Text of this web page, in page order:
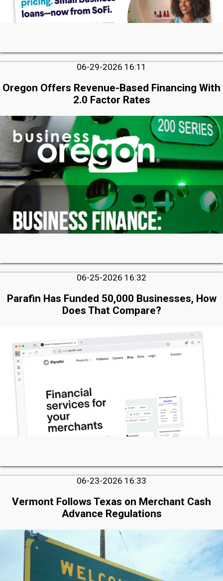
06-29-2026 16:11
Oregon Offers Revenue-Based Financing With
2.0 Factor Rates
06-25-2026 16:32
Parafin Has Funded 50,000 Businesses, How
Does That Compare?
06-23-2026 16:33
Vermont Follows Texas on Merchant Cash
Advance Regulations